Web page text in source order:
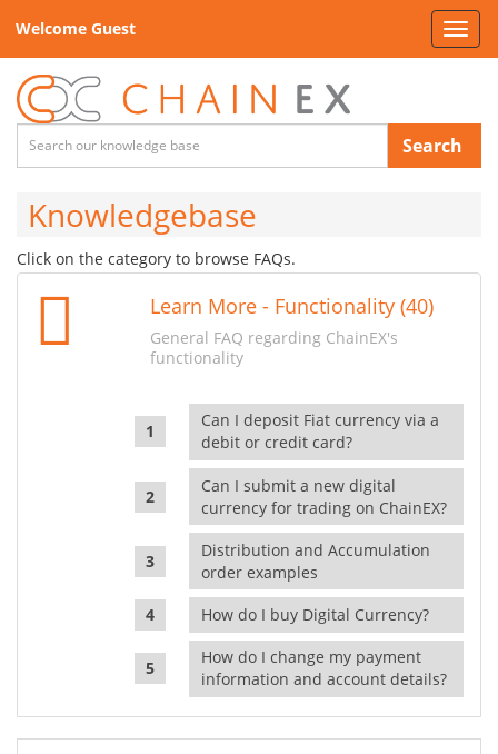
Welcome Guest
Search
Knowledgebase
Click on the category to browse FAQs.
Learn More - Functionality (40)
General FAQ regarding ChainEX's
functionality
Can I deposit Fiat currency via a
debit or credit card?
Can I submit a new digital
currency for trading on ChainEX?
Distribution and Accumulation
order examples
How do I buy Digital Currency?
How do I change my payment
information and account details?